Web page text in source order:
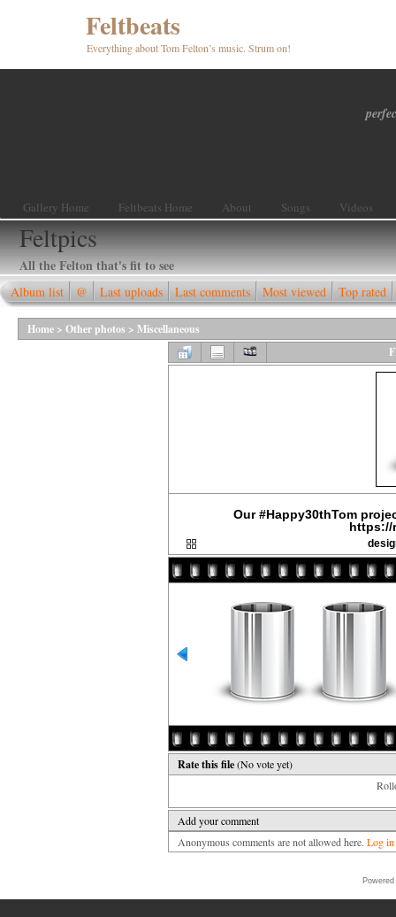
Feltbeats
Everything about Tom Felton’s music. Strum on!
Gallery Home Feltbeats Home About Songs Videos
Feltpics
All the Felton that's fit to see
Album list @ Last uploads Last comments Most viewed Top rated
Home > Other photos > Miscellaneous
Our #Happy30thTom
https://
Rate this file(No vote yet)
Add your comment
Anonymous comments are not allowed here. Log in